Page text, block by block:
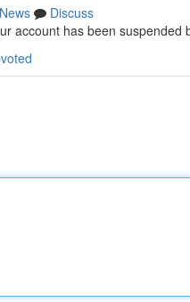
News
Discuss
account has been suspended